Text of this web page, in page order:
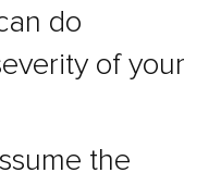
do
of your
the